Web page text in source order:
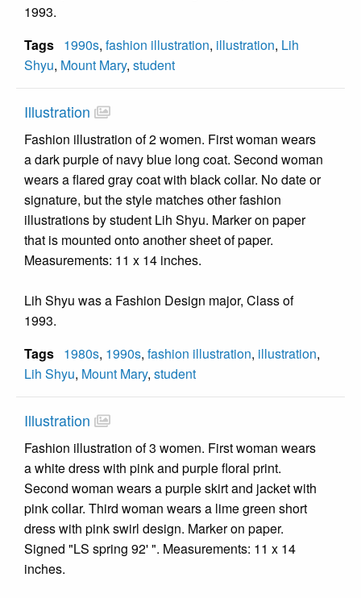
1993.
Tags 1990s, fashion illustration, illustration, Lih
Shyu, Mount Mary, student
Illustration
Fashion illustration of 2 women. First woman wears
a dark purple of navy blue long coat. Second woman
wears a flared gray coat with black collar. No date or
signature, but the style matches other fashion
illustrations by student Lih Shyu. Marker on paper
that is mounted onto another sheet of paper.
Measurements: 11 x 14 inches.
Lih Shyu was a Fashion Design major, Class of
1993.
Tags 1980s, 1990s, fashion illustration, illustration,
Lih Shyu, Mount Mary, student
Illustration
Fashion illustration of 3 women. First woman wears
a white dress with pink and purple floral print.
Second woman wears a purple skirt and jacket with
pink collar. Third woman wears a lime green short
dress with pink swirl design. Marker on paper.
Signed "LS spring 92' ". Measurements: 11 x 14
inches.